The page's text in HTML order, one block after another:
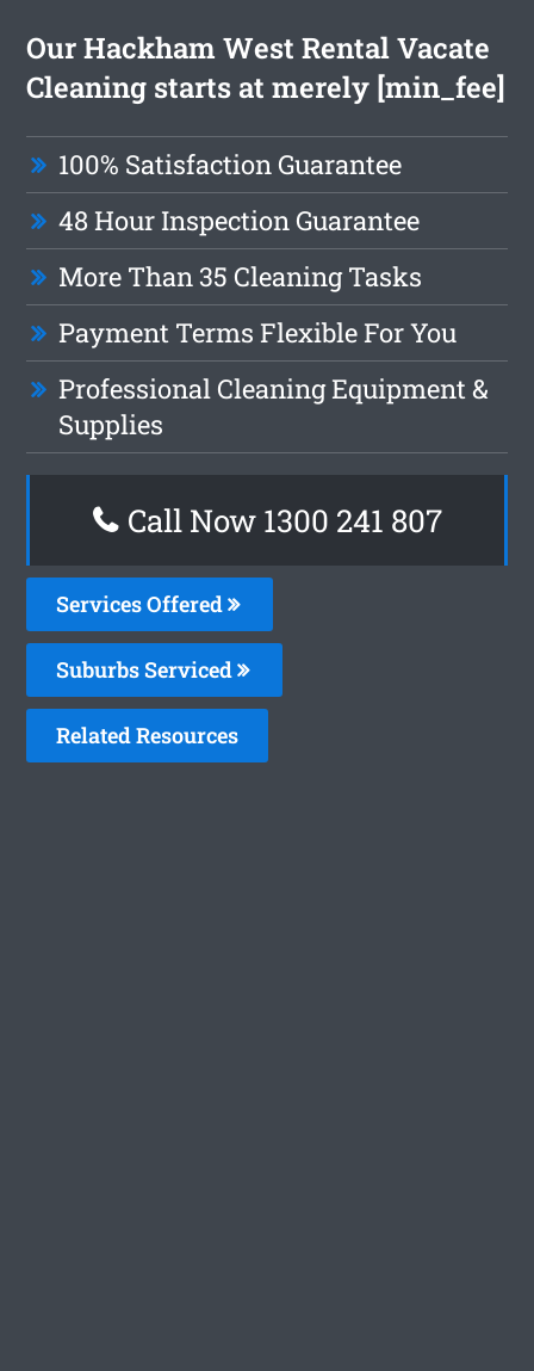
Our Hackham West Rental Vacate
Cleaning starts at merely [min_fee]
100% Satisfaction Guarantee
48 Hour Inspection Guarantee
More Than 35 Cleaning Tasks
Payment Terms Flexible For You
Professional Cleaning Equipment &
Supplies
Call Now 1300 241 807
Services Offered
Suburbs Serviced
Related Resources